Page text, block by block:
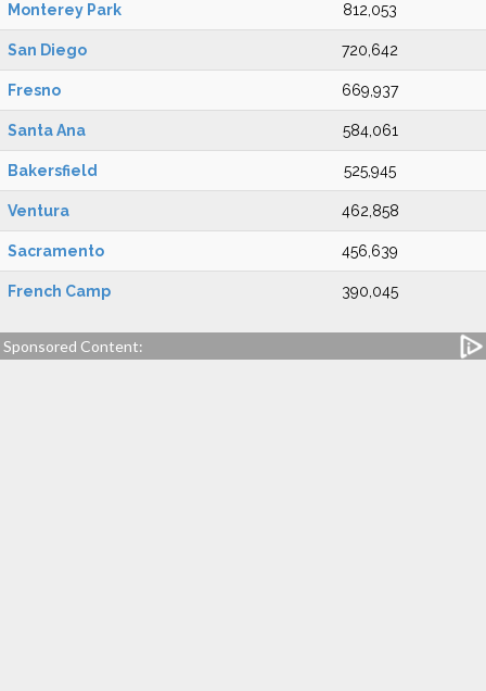
Monterey Park 812,053
San Diego 720,642
Fresno 669,937
Santa Ana 584,061
Bakersfield 525,945
Ventura 462,858
Sacramento 456,639
French Camp 390,045
Sponsored Content: